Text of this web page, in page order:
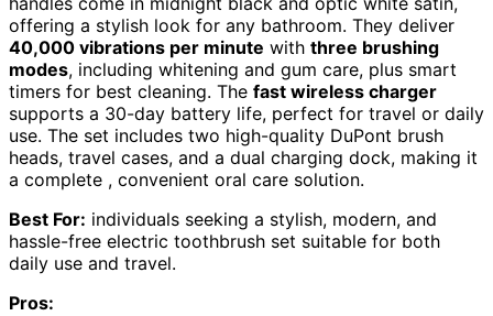
offering a stylish look for any bathroom. They deliver
40,000 vibrations per minute with three brushing
modes, including whitening and gum care, plus smart
timers for best cleaning. The fast wireless charger
supports a 30-day battery life, perfect for travel or daily
use. The set includes two high-quality DuPont brush
heads, travel cases, and a dual charging dock, making it
a complete , convenient oral care solution.
Best For: individuals seeking a stylish, modern, and
hassle-free electric toothbrush set suitable for both
daily use and travel.
Pros: